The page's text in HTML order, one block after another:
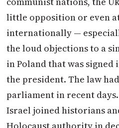
little opposition or even
internationally —
the loud objections to a
inPolandthat was signed
the president. The law
parliament in recent
Israel joined historians